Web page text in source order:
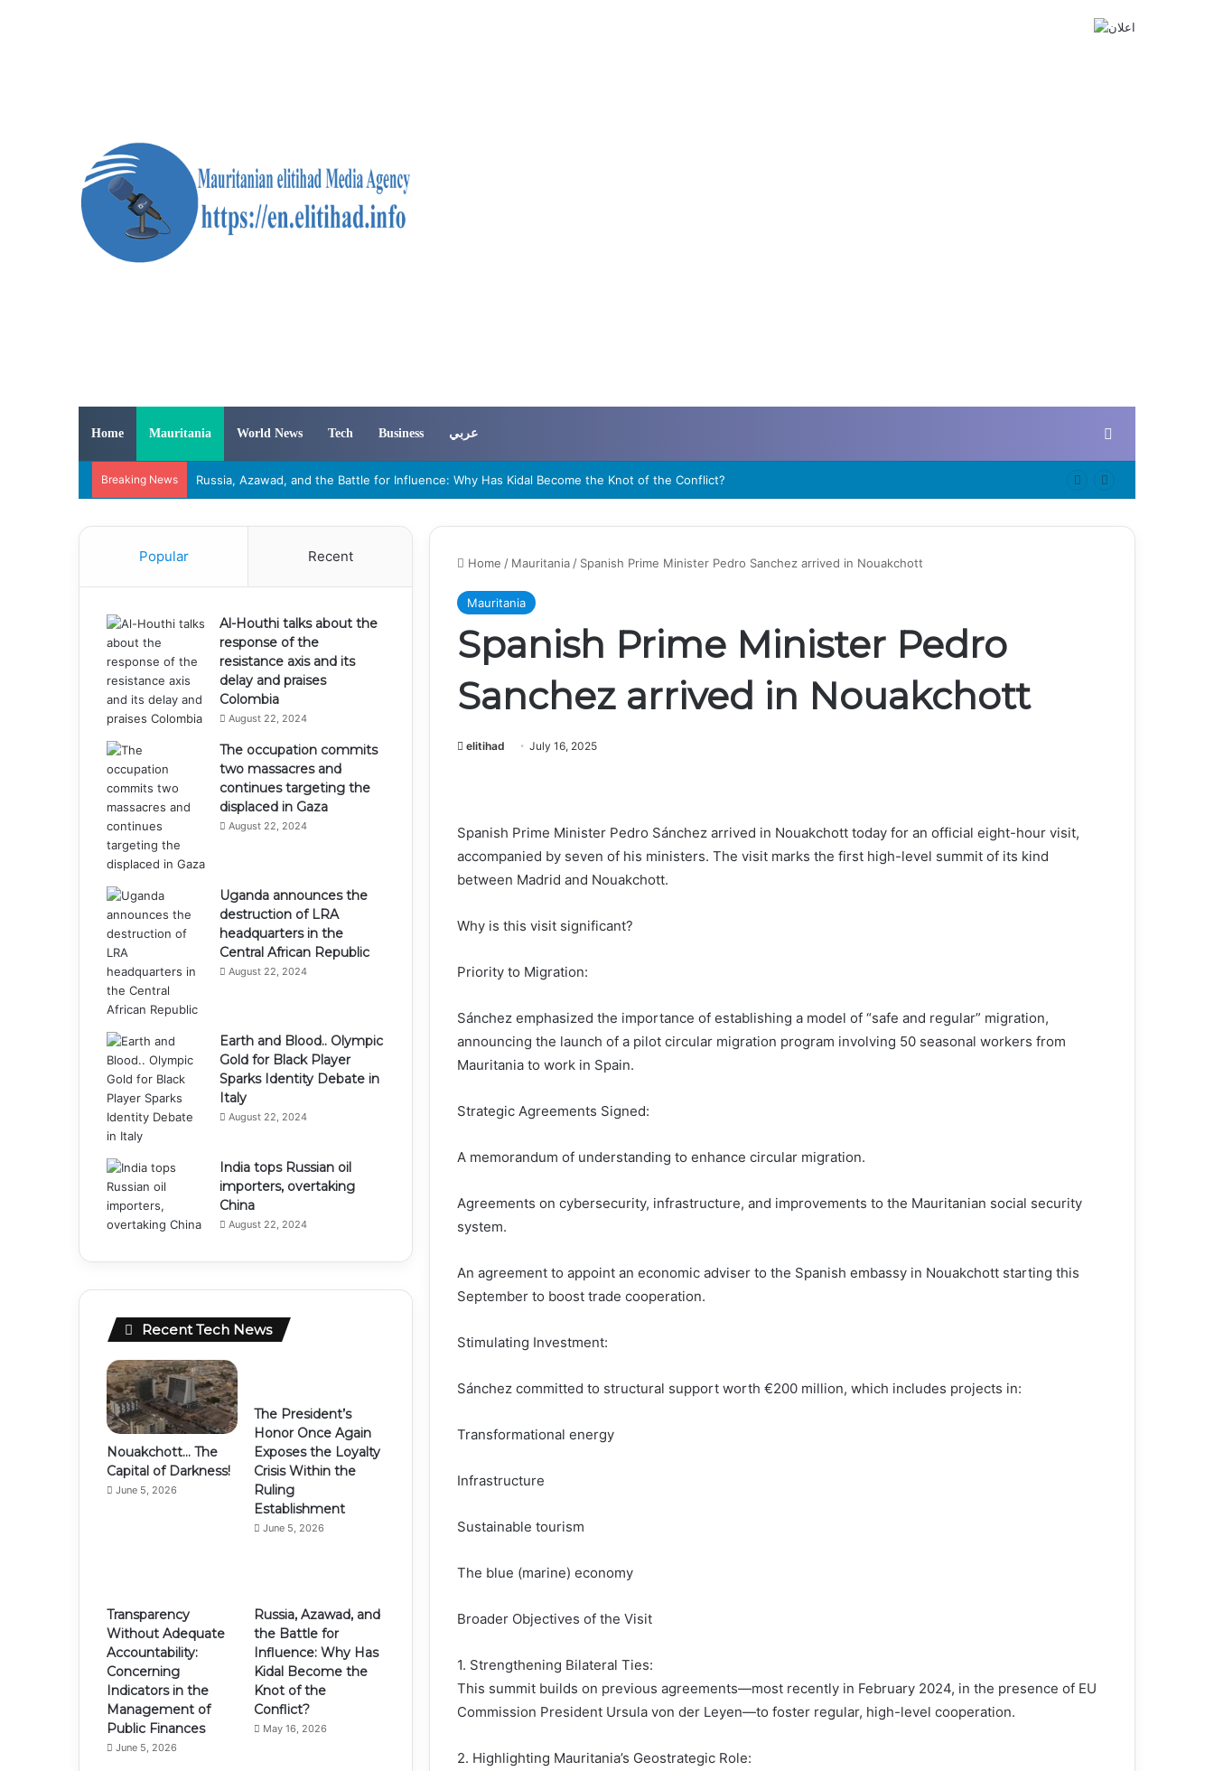
Home Mauritania World News Tech Business عربي
Breaking News “The War of Attrition in Mali: How Terrorism Became a Regional Threat to Sahel and West African Security”
Home / Mauritania / Spanish Prime Minister Pedro Sanchez arrived in Nouakchott
Mauritania
Spanish Prime Minister Pedro
Sanchez arrived in Nouakchott
elitihad July 16, 2025
Spanish Prime Minister Pedro Sánchez arrived in Nouakchott today for an official eight-hour visit,
accompanied by seven of his ministers. The visit marks the first high-level summit of its kind
between Madrid and Nouakchott.
Why is this visit significant?
Priority to Migration:
Sánchez emphasized the importance of establishing a model of “safe and regular” migration,
announcing the launch of a pilot circular migration program involving 50 seasonal workers from
Mauritania to work in Spain.
Strategic Agreements Signed:
A memorandum of understanding to enhance circular migration.
Agreements on cybersecurity, infrastructure, and improvements to the Mauritanian social security
system.
An agreement to appoint an economic adviser to the Spanish embassy in Nouakchott starting this
September to boost trade cooperation.
Stimulating Investment:
Sánchez committed to structural support worth €200 million, which includes projects in:
Transformational energy
Infrastructure
Sustainable tourism
The blue (marine) economy
Broader Objectives of the Visit
1. Strengthening Bilateral Ties:
This summit builds on previous agreements—most recently in February 2024, in the presence of EU
Commission President Ursula von der Leyen—to foster regular, high-level cooperation.
2. Highlighting Mauritania’s Geostrategic Role:
Popular Recent
Al-Houthi talks about the
response of the
resistance axis and its
delay and praises
Colombia
August 22, 2024
The occupation commits
two massacres and
continues targeting the
displaced in Gaza
August 22, 2024
Uganda announces the
destruction of LRA
headquarters in the
Central African Republic
August 22, 2024
Earth and Blood.. Olympic
Gold for Black Player
Sparks Identity Debate in
Italy
August 22, 2024
India tops Russian oil
importers, overtaking
China
August 22, 2024
Recent Tech News
Nouakchott… The
Capital of Darkness!
June 5, 2026
The President’s
Honor Once Again
Exposes the Loyalty
Crisis Within the
Ruling
Establishment
June 5, 2026
Transparency
Without Adequate
Accountability:
Concerning
Indicators in the
Management of
Public Finances
June 5, 2026
Russia, Azawad, and
the Battle for
Influence: Why Has
Kidal Become the
Knot of the
Conflict?
May 16, 2026